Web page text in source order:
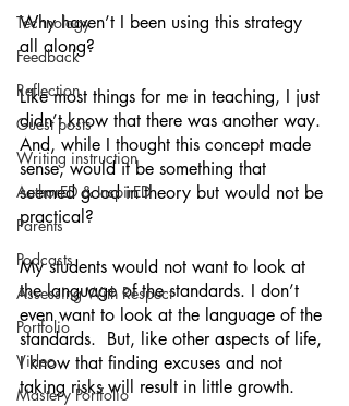
Technology
Feedback
Reflection
Guest posts
Writing instruction
AuthorED & InspirED
Parents
Podcasts
Assessing With Respect
Portfolio
Video
Mastery Portfolio
Why haven’t I been using this strategy
all along?
Like most things for me in teaching, I just
didn’t know that there was another way.
And, while I thought this concept made
sense, would it be something that
seemed good in theory but would not be
practical?
My students would not want to look at
the language of the standards. I don’t
even want to look at the language of the
standards.  But, like other aspects of life,
I know that finding excuses and not
taking risks will result in little growth.